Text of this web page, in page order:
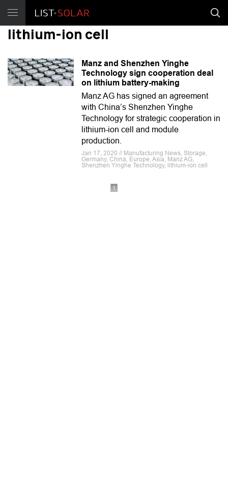
lithium-ion cell
Manz and Shenzhen Yinghe
Technology sign cooperation deal
on lithium battery-making
Manz AG has signed an agreement
with China’s Shenzhen Yinghe
Technology for strategic cooperation in
lithium-ion cell and module
production.
Jan 17, 2020 // Manufacturing News, Storage,
Germany, China, Europe, Asia, Manz AG,
Shenzhen Yinghe Technology, lithium-ion cell
1